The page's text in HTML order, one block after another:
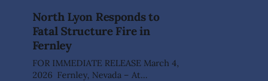
investigation into reports of a
substitute teacher making
inappropriate, threatening
comments to students and placing
his
North Lyon Responds to
Fatal Structure Fire in
Fernley
FOR IMMEDIATE RELEASE March 4,
2026 Fernley, Nevada – At